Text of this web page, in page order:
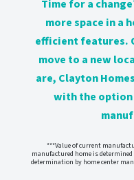
Time for a
more space in a
efficient features.
move to a new
are, Clayton
with the
***Value of current
manufactured home is
determination by home center